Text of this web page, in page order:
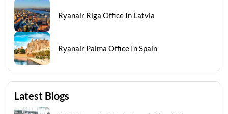
Ryanair Riga Office In Latvia
Ryanair Palma Office In Spain
Latest Blogs